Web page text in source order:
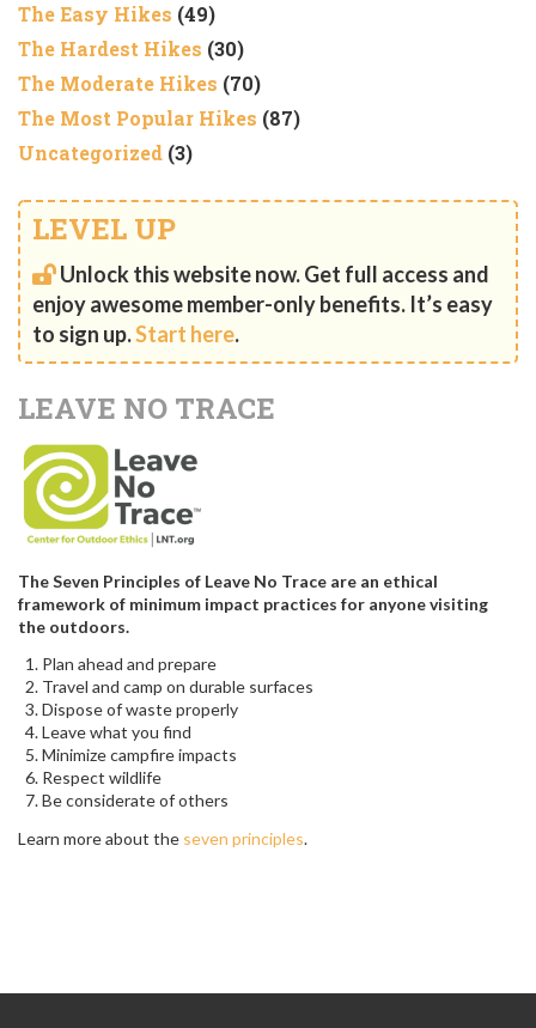
The Easy Hikes (49)
The Hardest Hikes (30)
The Moderate Hikes (70)
The Most Popular Hikes (87)
Uncategorized (3)
LEVEL UP
Unlock this website now. Get full access and
enjoy awesome member-only benefits. It’s easy
to sign up.Start here.
LEAVE NO TRACE
The Seven Principles of Leave No Trace are an ethical
framework of minimum impact practices for anyone visiting
the outdoors.
Plan ahead and prepare
Travel and camp on durable surfaces
Dispose of waste properly
Leave what you find
Minimize campfire impacts
Respect wildlife
Be considerate of others
Learn more about the seven principles.